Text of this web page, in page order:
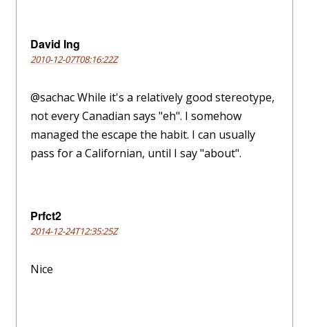
David Ing
2010-12-07T08:16:22Z
@sachac While it's a relatively good stereotype,
not every Canadian says "eh". I somehow
managed the escape the habit. I can usually
pass for a Californian, until I say "about".
Prfct2
2014-12-24T12:35:25Z
Nice